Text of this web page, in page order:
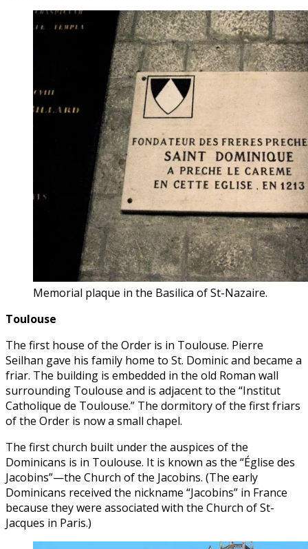
Memorial plaque in the Basilica of St-Nazaire.
Toulouse
The first house of the Order is in Toulouse. Pierre
Seilhan gave his family home to St. Dominic and became a
friar. The building is embedded in the old Roman wall
surrounding Toulouse and is adjacent to the “Institut
Catholique de Toulouse.” The dormitory of the first friars
of the Order is now a small chapel.
The first church built under the auspices of the
Dominicans is in Toulouse. It is known as the “Église des
Jacobins”—the Church of the Jacobins. (The early
Dominicans received the nickname “Jacobins” in France
because they were associated with the Church of St-
Jacques in Paris.)